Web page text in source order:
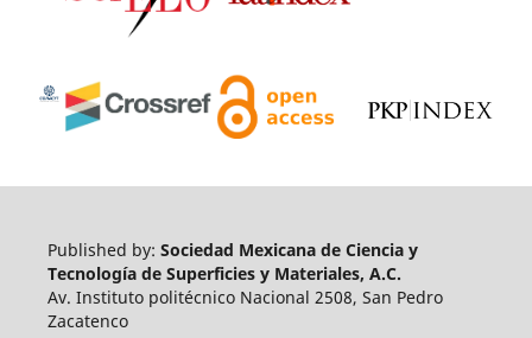
Published by: Sociedad Mexicana de Ciencia y
Tecnología de Superficies y Materiales, A.C.
Av. Instituto politécnico Nacional 2508, San Pedro
Zacatenco